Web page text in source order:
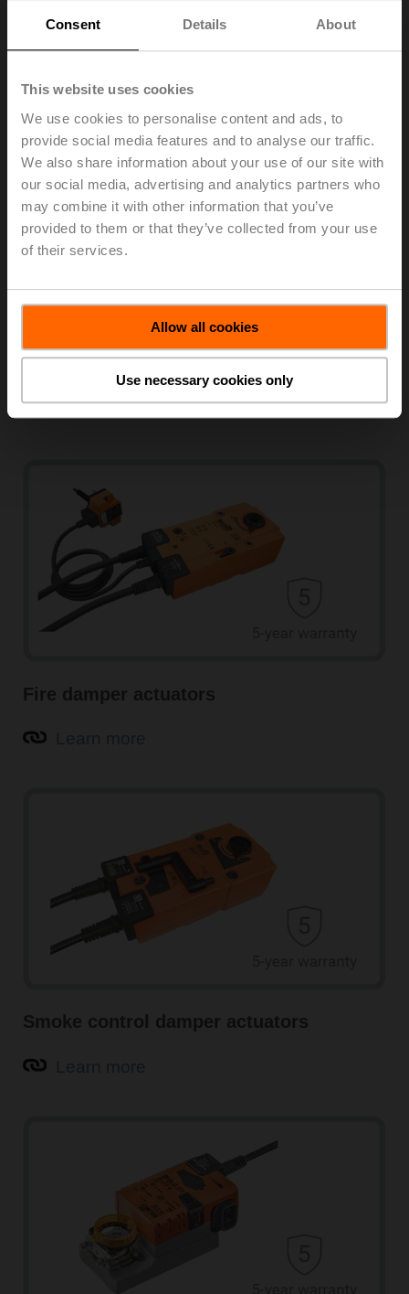
Consent Details About
This website uses cookies
We use cookies to personalise content and ads, to
provide social media features and to analyse our traffic.
We also share information about your use of our site with
our social media, advertising and analytics partners who
may combine it with other information that you’ve
provided to them or that they’ve collected from your use
of their services.
Allow all cookies
Use necessary cookies only
Learn more
Linear actuators
Fire damper actuators
Smoke control damper actuators